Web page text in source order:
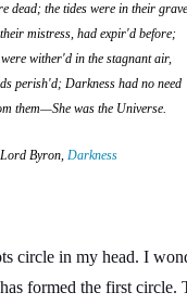
dead; the tides were in their
mistress, had expir'd before;
wither'd in the stagnant air,
perish'd; Darkness had no need
them—She was the Universe.
Lord Byron, Darkness
formed the first circle.